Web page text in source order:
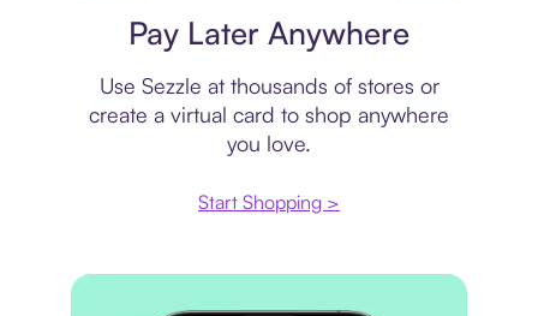
Pay Later Anywhere
Use Sezzle at thousands of stores or
create a virtual card to shop anywhere
you love.
Start Shopping >